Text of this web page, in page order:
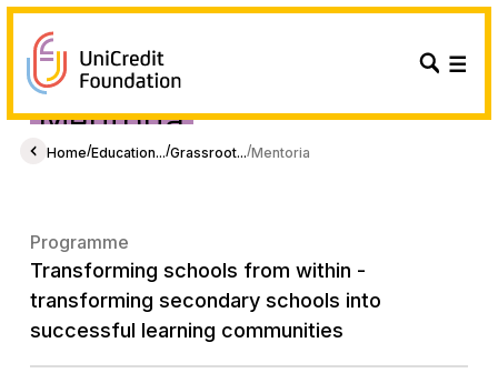
Home/Education.../Grassroot.../Mentoria
Mentória
Programme
Transforming schools from within -
transforming secondary schools into
successful learning communities